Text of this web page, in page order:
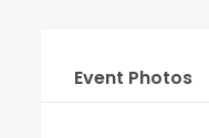
Event Photos